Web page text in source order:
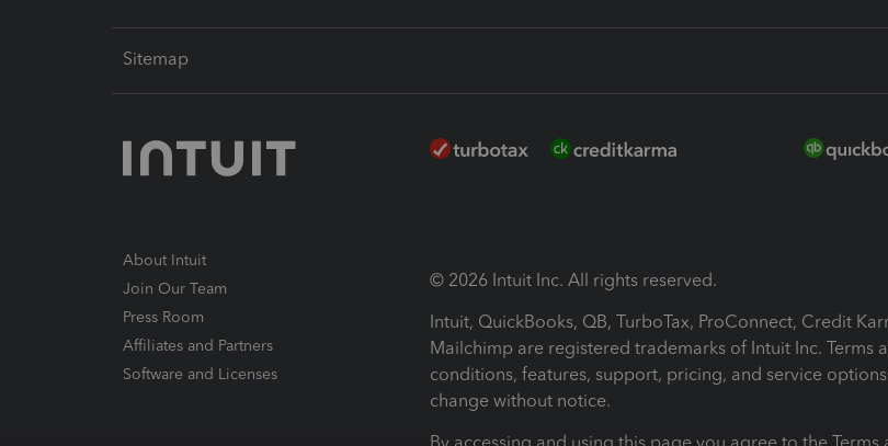
Sitemap
About Intuit
Join Our Team
Press Room
Affiliates and Partners
Software and Licenses
© 2026 Intuit Inc. All rights reserved.
Intuit, QuickBooks, QB, TurboTax, ProConnect, Credit
Mailchimp are registered trademarks of Intuit Inc. Terms
conditions, features, support, pricing, and service
change without notice.